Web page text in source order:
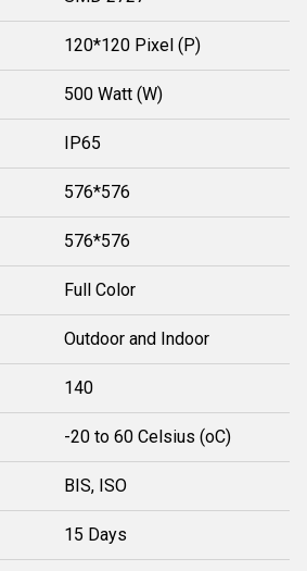
120*120 Pixel (P)
500 Watt (W)
IP65
576*576
576*576
Full Color
Outdoor and Indoor
140
-20 to 60 Celsius (oC)
BIS, ISO
15 Days